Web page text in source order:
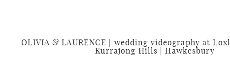
OLIVIA & LAURENCE | wedding videography at
Kurrajong Hills | Hawkesbury